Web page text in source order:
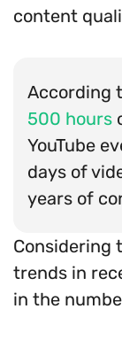
content
According
500 hours
YouTube
days of
years of
Considering
trends in
in the